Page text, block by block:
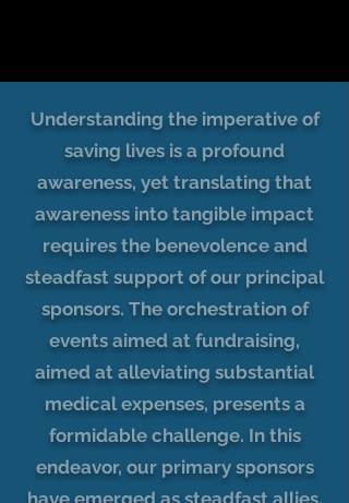
Understanding the imperative of
saving lives is a profound
awareness, yet translating that
awareness into tangible impact
requires the benevolence and
steadfast support of our principal
sponsors. The orchestration of
events aimed at fundraising,
aimed at alleviating substantial
medical expenses, presents a
formidable challenge. In this
endeavor, our primary sponsors
have emerged as steadfast allies,